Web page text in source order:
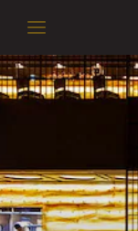
Skip to main content